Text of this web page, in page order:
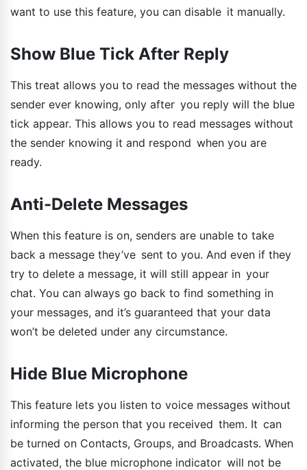
want to use this feature, you can disable it manually.
Show Blue Tick After Reply
This treat allows you to read the messages without the
sender ever knowing, only after you reply will the blue
tick appear. This allows you to read messages without
the sender knowing it and respond when you are
ready.
Anti-Delete Messages
When this feature is on, senders are unable to take
back a message they’ve sent to you. And even if they
try to delete a message, it will still appear in your
chat. You can always go back to find something in
your messages, and it’s guaranteed that your data
won’t be deleted under any circumstance.
Hide Blue Microphone
This feature lets you listen to voice messages without
informing the person that you received them. It can
be turned on Contacts, Groups, and Broadcasts. When
activated, the blue microphone indicator will not be